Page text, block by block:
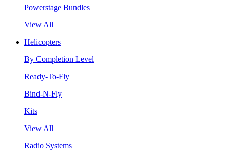
Powerstage Bundles
View All
Helicopters
By Completion Level
Ready-To-Fly
Bind-N-Fly
Kits
View All
Radio Systems